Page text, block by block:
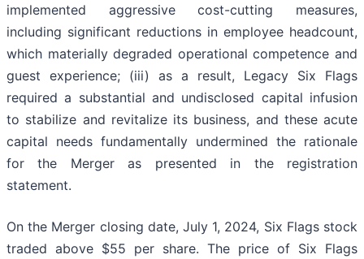
implemented aggressive cost-cutting measures,
including significant reductions in employee headcount,
which materially degraded operational competence and
guest experience; (iii) as a result, Legacy Six Flags
required a substantial and undisclosed capital infusion
to stabilize and revitalize its business, and these acute
capital needs fundamentally undermined the rationale
for the Merger as presented in the registration
statement.
On the Merger closing date, July 1, 2024, Six Flags stock
traded above $55 per share. The price of Six Flags